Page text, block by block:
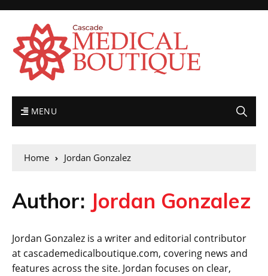
MENU
Home Jordan Gonzalez
Author: Jordan Gonzalez
Jordan Gonzalez is a writer and editorial contributor
at cascademedicalboutique.com, covering news and
features across the site. Jordan focuses on clear,